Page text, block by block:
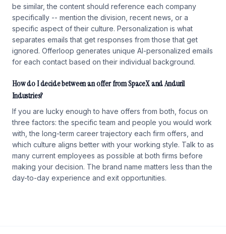
be similar, the content should reference each company
specifically -- mention the division, recent news, or a
specific aspect of their culture. Personalization is what
separates emails that get responses from those that get
ignored. Offerloop generates unique AI-personalized emails
for each contact based on their individual background.
How do I decide between an offer from SpaceX and Anduril
Industries?
If you are lucky enough to have offers from both, focus on
three factors: the specific team and people you would work
with, the long-term career trajectory each firm offers, and
which culture aligns better with your working style. Talk to as
many current employees as possible at both firms before
making your decision. The brand name matters less than the
day-to-day experience and exit opportunities.